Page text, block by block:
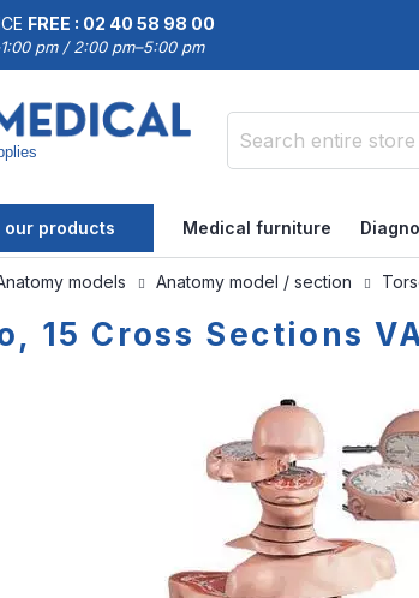
FREE : 02 40 58 98 00
pm / 2:00 pm–5:00 pm
our products Medical furniture
models Anatomy model / section
15 Cross Sections